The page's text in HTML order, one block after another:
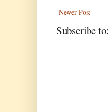
Newer Post
Subscribe to: